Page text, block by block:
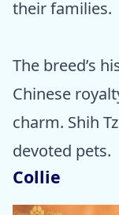
their families.
The breed’s
Chinese
charm. Shih
devoted pets.
Collie